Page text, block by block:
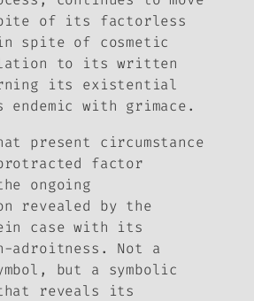
of its factorless
in spite of cosmetic
to its written
its existential
endemic with grimace.
present circumstance
factor
ongoing
revealed by the
case with its
adroitness. Not a
but a symbolic
reveals its